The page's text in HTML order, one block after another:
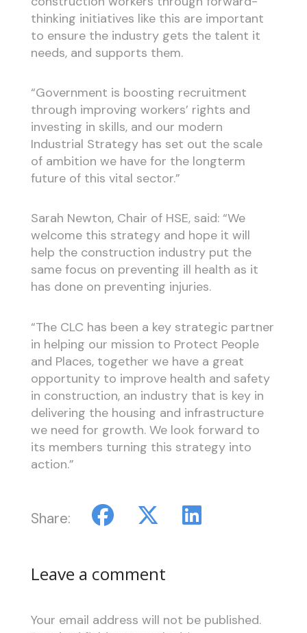
thinking initiatives like this are important
to ensure the industry gets the talent it
needs, and supports them.
“Government is boosting recruitment
through improving workers’ rights and
investing in skills, and our modern
Industrial Strategy has set out the scale
of ambition we have for the longterm
future of this vital sector.”
Sarah Newton, Chair of HSE, said: “We
welcome this strategy and hope it will
help the construction industry put the
same focus on preventing ill health as it
has done on preventing injuries.
“The CLC has been a key strategic partner
in helping our mission to Protect People
and Places, together we have a great
opportunity to improve health and safety
in construction, an industry that is key in
delivering the housing and infrastructure
we need for growth. We look forward to
its members turning this strategy into
action.”
Share:
Leave a comment
Your email address will not be published.